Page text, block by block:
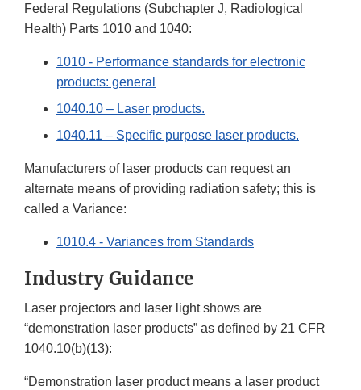
Federal Regulations (Subchapter J, Radiological
Health) Parts 1010 and 1040:
1010 - Performance standards for electronic
products: general
1040.10 – Laser products.
1040.11 – Specific purpose laser products.
Manufacturers of laser products can request an
alternate means of providing radiation safety; this is
called a Variance:
1010.4 - Variances from Standards
Industry Guidance
Laser projectors and laser light shows are
“demonstration laser products” as defined by 21 CFR
1040.10(b)(13):
“Demonstration laser product means a laser product